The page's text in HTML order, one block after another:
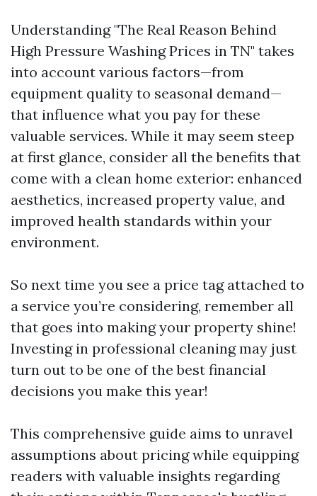
Understanding "The Real Reason Behind
High Pressure Washing Prices in TN" takes
into account various factors—from
equipment quality to seasonal demand—
that influence what you pay for these
valuable services. While it may seem steep
at first glance, consider all the benefits that
come with a clean home exterior: enhanced
aesthetics, increased property value, and
improved health standards within your
environment.
So next time you see a price tag attached to
a service you’re considering, remember all
that goes into making your property shine!
Investing in professional cleaning may just
turn out to be one of the best financial
decisions you make this year!
This comprehensive guide aims to unravel
assumptions about pricing while equipping
readers with valuable insights regarding